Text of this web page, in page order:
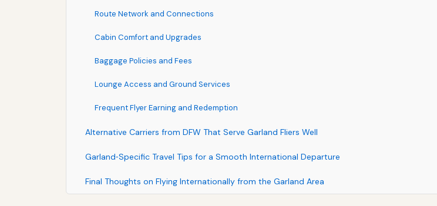
Route Network and Connections
Cabin Comfort and Upgrades
Baggage Policies and Fees
Lounge Access and Ground Services
Frequent Flyer Earning and Redemption
Alternative Carriers from DFW That Serve Garland Fliers Well
Garland‑Specific Travel Tips for a Smooth International Departure
Final Thoughts on Flying Internationally from the Garland Area